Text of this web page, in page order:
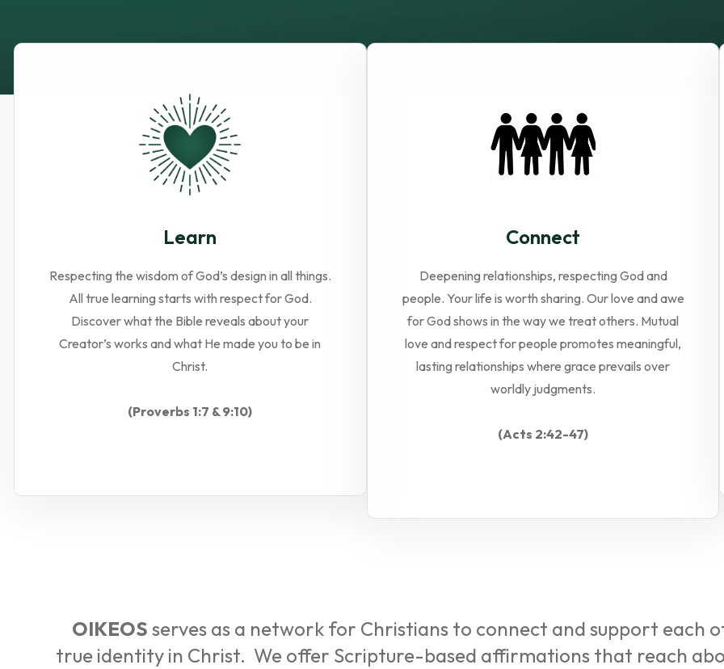
Learn
Respecting the wisdom of God’s design in all things.
All true learning starts with respect for God.
Discover what the Bible reveals about your
Creator’s works and what He made you to be in
Christ.
(Proverbs 1:7 & 9:10)
Connect
Deepening relationships, respecting God and
people. Your life is worth sharing. Our love and awe
for God shows in the way we treat others. Mutual
love and respect for people promotes meaningful,
lasting relationships where grace prevails over
worldly judgments.
(Acts 2:42-47)
OIKEOS serves as a network for Christians to connect and support each
true identity in Christ. We offer Scripture-based affirmations that reach